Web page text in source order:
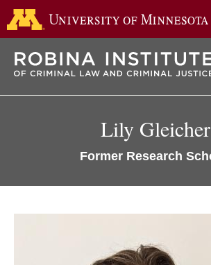
Lily Gleicher
Former Research